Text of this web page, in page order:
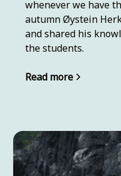
whenever we have
autumn Øystein
and shared his
the students.
Read more